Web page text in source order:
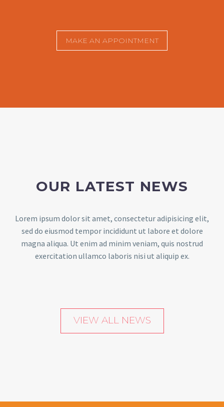
OUR LATEST NEWS
Lorem ipsum dolor sit amet, consectetur adipisicing elit,
sed do eiusmod tempor incididunt ut labore et dolore
magna aliqua. Ut enim ad minim veniam, quis nostrud
exercitation ullamco laboris nisi ut aliquip ex.
VIEW ALL NEWS